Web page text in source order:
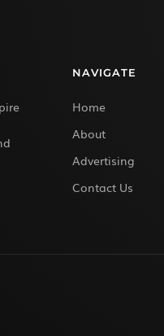
NAVIGATE
Home
About
Advertising
Contact Us